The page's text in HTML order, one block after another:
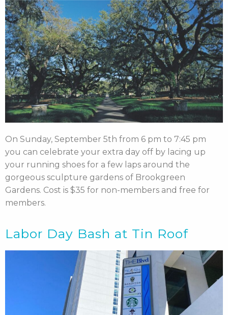
On Sunday, September 5th from 6 pm to 7:45 pm
you can celebrate your extra day off by lacing up
your running shoes for a few laps around the
gorgeous sculpture gardens of Brookgreen
Gardens. Cost is $35 for non-members and free for
members.
Labor Day Bash at Tin Roof